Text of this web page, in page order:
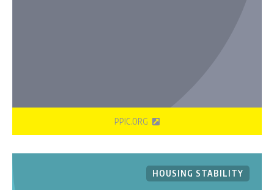
PPIC.ORG
HOUSING STABILITY